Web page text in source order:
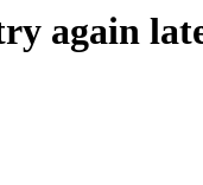
again